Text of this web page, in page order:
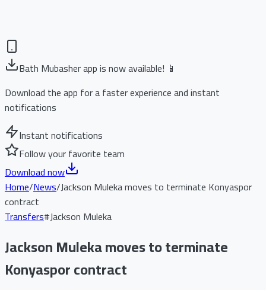
Bath Mubasher app is now available! 📱
Download the app for a faster experience and instant
notifications
Instant notifications
Follow your favorite team
Download now
Home/News/Jackson Muleka moves to terminate Konyaspor
contract
Transfers#Jackson Muleka
Jackson Muleka moves to terminate
Konyaspor contract